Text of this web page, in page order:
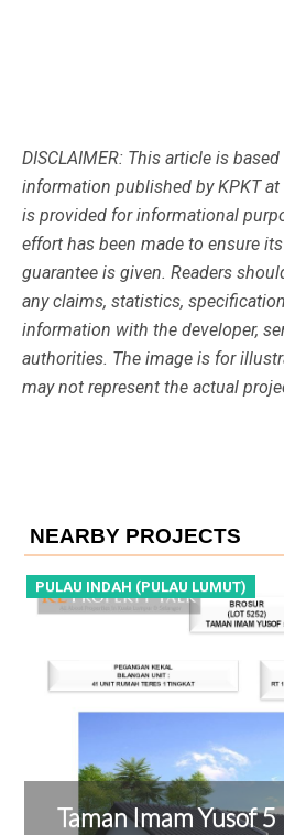
DISCLAIMER: This article is
information published by KPKT
is provided for informational
effort has been made to ensure
guarantee is given. Readers
any claims, statistics,
information with the developer,
authorities. The image is for
may not represent the actual
NEARBY PROJECTS
PULAU INDAH (PULAU LUMUT)
Taman Imam Yusof 5